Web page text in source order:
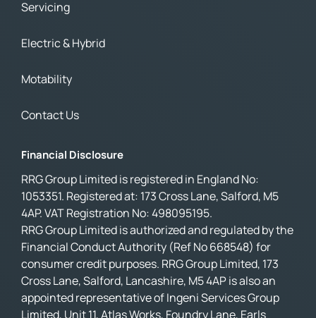
Servicing
Electric & Hybrid
Motability
Contact Us
Financial Disclosure
RRG Group Limited is registered in England No:
1053351. Registered at: 173 Cross Lane, Salford, M5
4AP. VAT Registration No: 498095195.
RRG Group Limited is authorized and regulated by the
Financial Conduct Authority (Ref No 668548) for
consumer credit purposes. RRG Group Limited, 173
Cross Lane, Salford, Lancashire, M5 4AP is also an
appointed representative of Ingeni Services Group
Limited, Unit 11, Atlas Works, Foundry Lane, Earls